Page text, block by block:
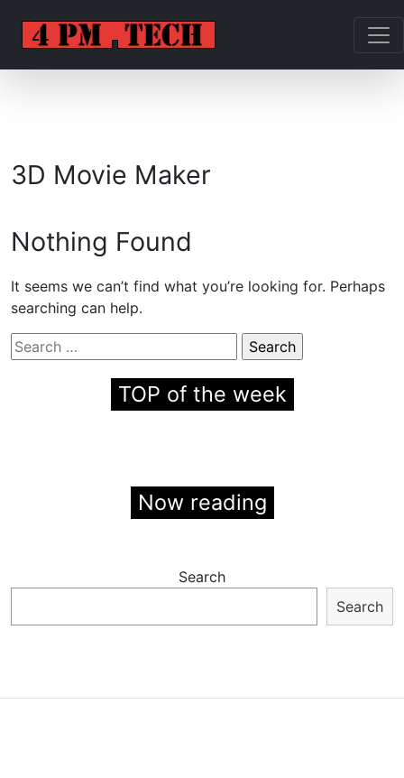
3D Movie Maker
Nothing Found
It seems we can’t find what you’re looking for. Perhaps
searching can help.
Search
for:
TOP of the week
Now reading
Search
Search